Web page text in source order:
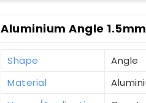
Aluminium Angle
Shape
Angle
Material